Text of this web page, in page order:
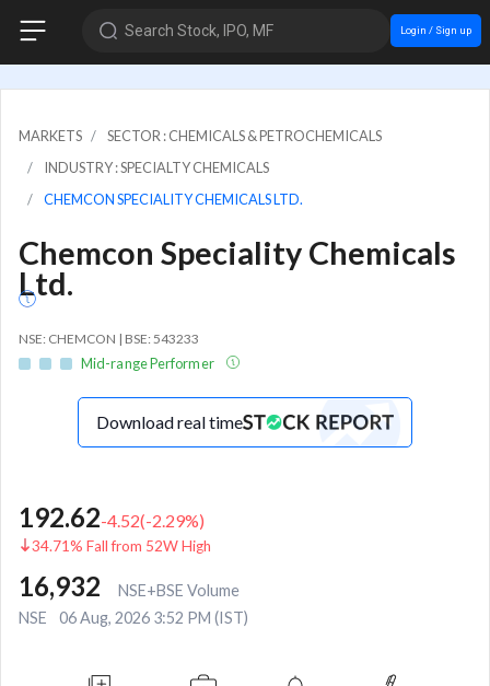
Search Stock, IPO, MF Login / Sign up
MARKETS
SECTOR : CHEMICALS & PETROCHEMICALS
INDUSTRY : SPECIALTY CHEMICALS
CHEMCON SPECIALITY CHEMICALS LTD.
Chemcon Speciality Chemicals
Ltd.
NSE: CHEMCON | BSE: 543233
Mid-range Performer
Download real time
192.62-4.52(-2.29%)
34.71% Fall from 52W High
16,932
NSE+BSE Volume
NSE
06 Aug, 2026 3:52 PM (IST)